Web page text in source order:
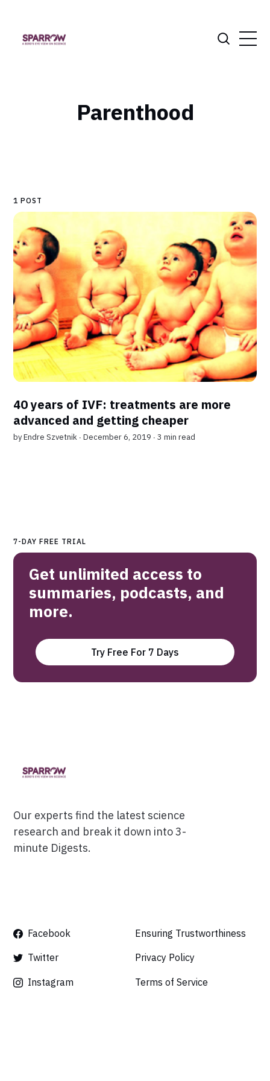
Parenthood
1 POST
40 years of IVF: treatments are more
advanced and getting cheaper
byEndre Szvetnik ∙ December 6, 2019 ∙3 min read
7-DAY FREE TRIAL
Get unlimited access to
summaries, podcasts, and
more.
Try Free For 7 Days
Our experts find the latest science
research and break it down into 3-
minute Digests.
Facebook
Twitter
Instagram
Ensuring Trustworthiness
Privacy Policy
Terms of Service